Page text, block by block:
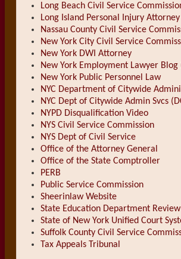
Long Beach Civil Service
Long Island Personal Injury Attorney
Nassau County Civil Service
New York City Civil Service
New York DWI Attorney
New York Employment Lawyer
New York Public Personnel Law
NYC Department of Citywide
NYC Dept of Citywide Admin Svcs
NYPD Disqualification Video
NYS Civil Service Commission
NYS Dept of Civil Service
Office of the Attorney General
Office of the State Comptroller
PERB
Public Service Commission
Sheerinlaw Website
State Education Department
State of New York Unified Court
Suffolk County Civil Service
Tax Appeals Tribunal